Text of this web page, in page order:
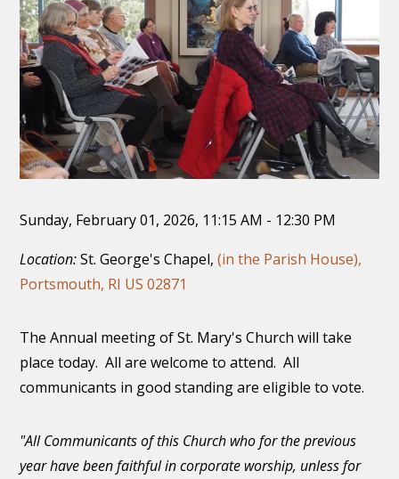
Sunday, February 01, 2026, 11:15 AM - 12:30 PM
Location:St. George's Chapel,(in the Parish House),
Portsmouth, RI US 02871
The Annual meeting of St. Mary's Church will take
place today. All are welcome to attend. All
communicants in good standing are eligible to vote.
"All Communicants of this Church who for the previous
year have been faithful in corporate worship, unless for